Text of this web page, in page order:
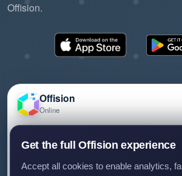
Offision.
©2026 ONES Software Ltd. All
Offision
Online
and we'll get back to you.
Get the full Offision experience
Accept all cookies to enable analytics,